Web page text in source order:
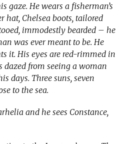
gaze. He wears a fisherman’s
hat, Chelsea boots, tailored
immodestly bearded – he
was ever meant to be. He
it. His eyes are red-rimmed in
dazed from seeing a woman
days. Three suns, seven
to the sea.
and he sees Constance,